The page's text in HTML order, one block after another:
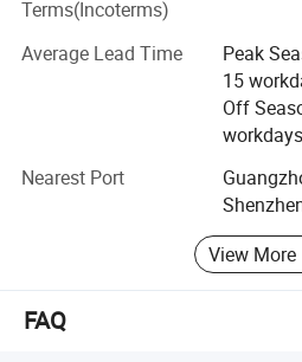
and regions. We have laid a solid
including several foreign
Our most popular products
drum, fuser film sleeve, wax bar,
pressure roller, drum cleaning
fuser unit, drum unit,
roller, pickup roller, separation
developing roller, supply roller,
heating element, transfer belt,
supply, printer head, thermistor,
How did we develop?
Terms(Incoterms)
Average Lead Time
Peak
15
Off
workdays
Nearest Port
View More
FAQ